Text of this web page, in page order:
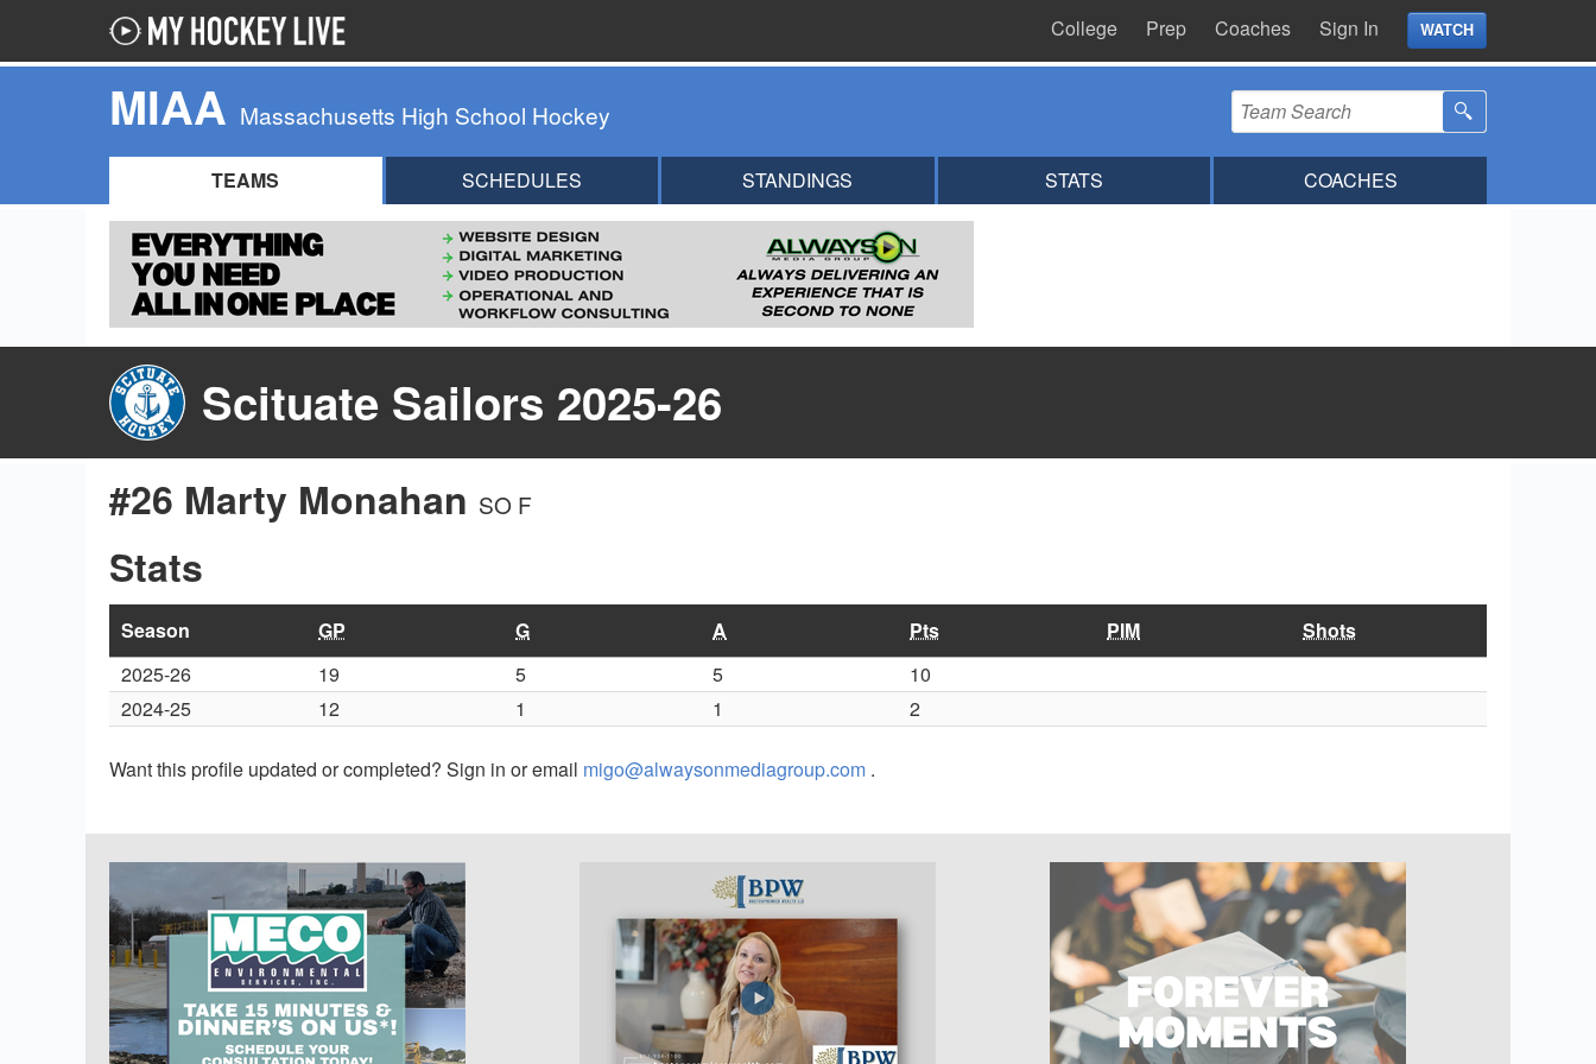
College Prep Coaches Sign In WATCH
MIAA Massachusetts High School Hockey
TEAMS SCHEDULES STANDINGS STATS COACHES
Scituate Sailors 2025-26
#26 Marty Monahan SO F
Stats
Season GP G A Pts PIM
Shots
2025-26
19 5 5
10
2024-25
12 1 1 2
Want this profile updated or completed? Sign in or email migo@alwaysonmediagroup.com .